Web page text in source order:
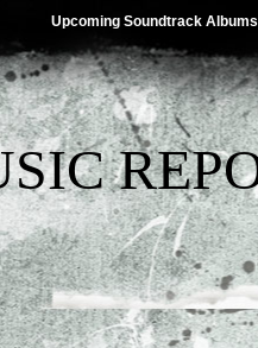
Upcoming Soundtrack Albums